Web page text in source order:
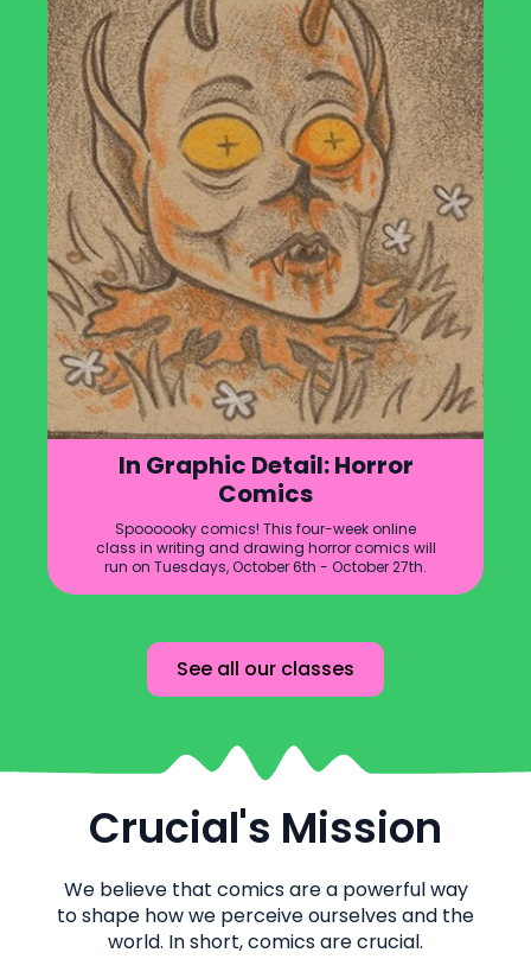
In Graphic Detail: Horror
Comics
Spoooooky comics! This four-week online
class in writing and drawing horror comics will
run on Tuesdays, October 6th - October 27th.
See all our classes
Crucial's Mission
We believe that comics are a powerful way
to shape how we perceive ourselves and the
world. In short, comics are crucial.